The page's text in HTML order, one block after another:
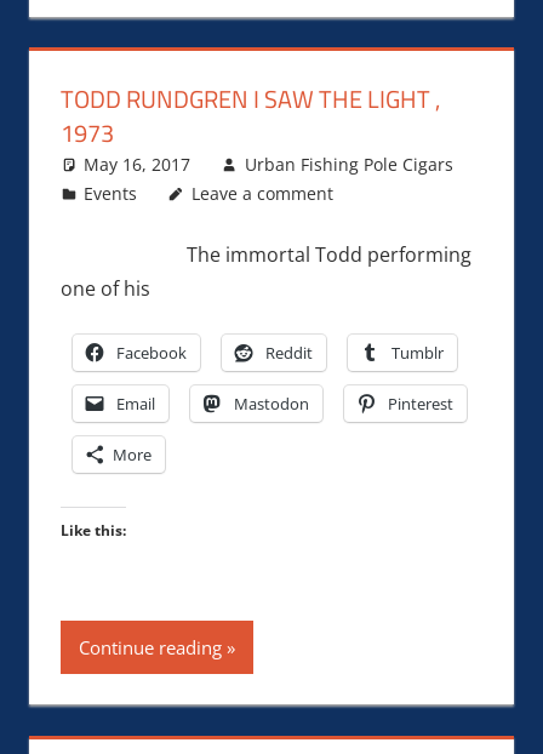
TODD RUNDGREN I SAW THE LIGHT ,
1973
May 16, 2017
Urban Fishing Pole Cigars
Events
Leave a comment
The immortal Todd performing
one of his
Facebook Reddit Tumblr
Email Mastodon Pinterest
More
Like this:
Continue reading